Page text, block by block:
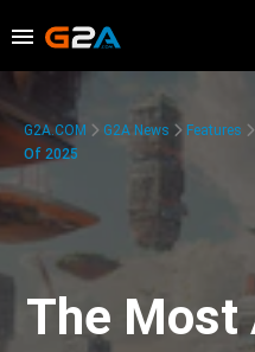
G2A.COM G2A News Features
Of 2025
The